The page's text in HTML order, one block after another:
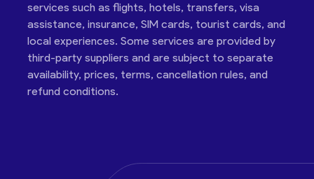
services such as flights, hotels, transfers, visa
assistance, insurance, SIM cards, tourist cards, and
local experiences. Some services are provided by
third-party suppliers and are subject to separate
availability, prices, terms, cancellation rules, and
refund conditions.